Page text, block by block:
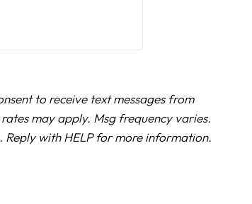
to receive text messages from
may apply. Msg frequency varies.
Reply with HELP for more information.